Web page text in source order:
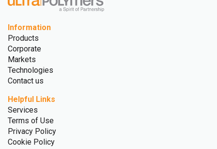
Information
Products
Corporate
Markets
Technologies
Contact us
Helpful Links
Services
Terms of Use
Privacy Policy
Cookie Policy